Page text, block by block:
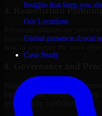
Insights that keep you
Our Locations
Global presence. Local
Case Study
3. Remediation
internal stakeholders
Where needed, we help
handling, and decision-making
term security execution.